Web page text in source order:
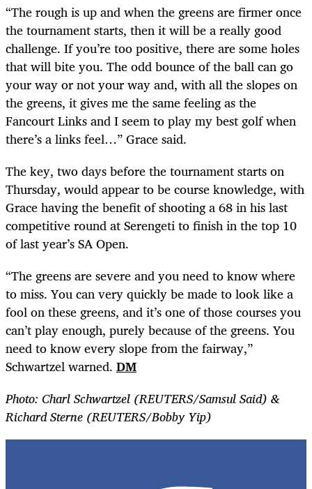
“The rough is up and when the greens are firmer once
the tournament starts, then it will be a really good
challenge. If you’re too positive, there are some holes
that will bite you. The odd bounce of the ball can go
your way or not your way and, with all the slopes on
the greens, it gives me the same feeling as the
Fancourt Links and I seem to play my best golf when
there’s a links feel…” Grace said.
The key, two days before the tournament starts on
Thursday, would appear to be course knowledge, with
Grace having the benefit of shooting a 68 in his last
competitive round at Serengeti to finish in the top 10
of last year’s SA Open.
“The greens are severe and you need to know where
to miss. You can very quickly be made to look like a
fool on these greens, and it’s one of those courses you
can’t play enough, purely because of the greens. You
need to know every slope from the fairway,”
Schwartzel warned. DM
Photo: Charl Schwartzel (REUTERS/Samsul Said) &
Richard Sterne (REUTERS/Bobby Yip)